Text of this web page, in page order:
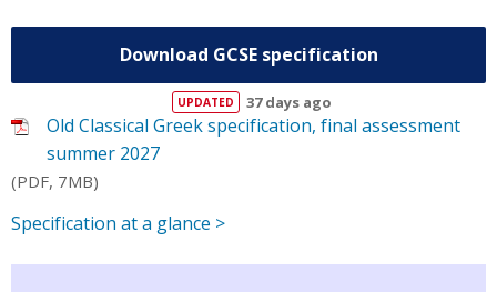
Download GCSE specification
37 days ago
Old Classical Greek specification, final assessment
summer 2027
(PDF, 7MB)
Specification at a glance >